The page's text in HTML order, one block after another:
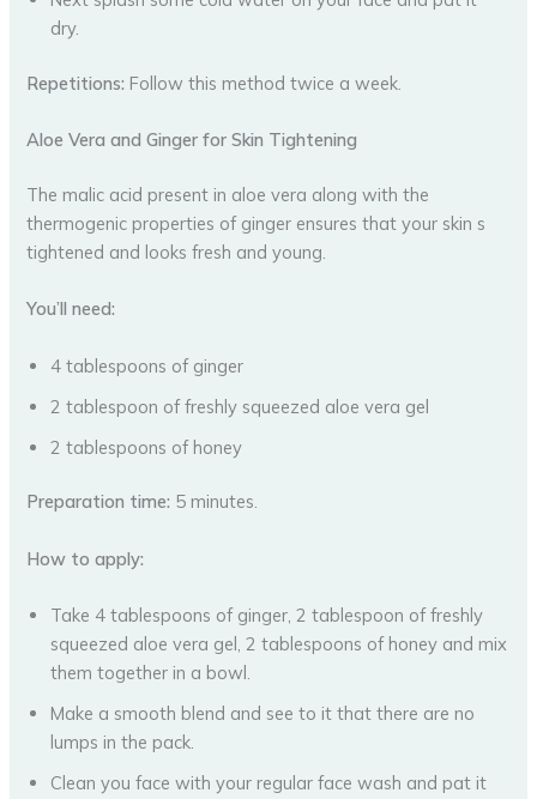
dry.
Repetitions: Follow this method twice a week.
Aloe Vera and Ginger for Skin Tightening
The malic acid present in aloe vera along with the
thermogenic properties of ginger ensures that your skin s
tightened and looks fresh and young.
You’ll need:
4 tablespoons of ginger
2 tablespoon of freshly squeezed aloe vera gel
2 tablespoons of honey
Preparation time: 5 minutes.
How to apply:
Take 4 tablespoons of ginger, 2 tablespoon of freshly
squeezed aloe vera gel, 2 tablespoons of honey and mix
them together in a bowl.
Make a smooth blend and see to it that there are no
lumps in the pack.
Clean you face with your regular face wash and pat it